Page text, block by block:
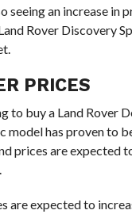
seeing an increase in
Rover Discovery
PRICES
to buy a Land Rover
model has proven to
prices are expected
are expected to